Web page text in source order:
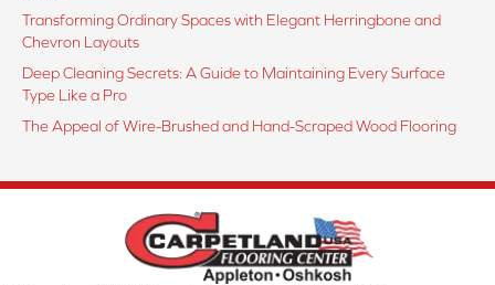
Transforming Ordinary Spaces with Elegant Herringbone and
Chevron Layouts
Deep Cleaning Secrets: A Guide to Maintaining Every Surface
Type Like a Pro
The Appeal of Wire-Brushed and Hand-Scraped Wood Flooring